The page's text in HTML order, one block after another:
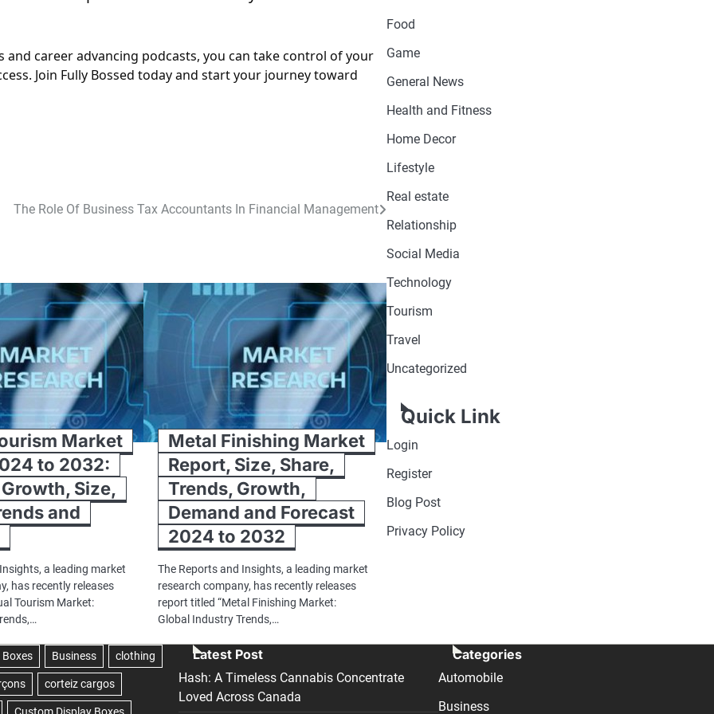
career advancing podcasts, you can take control of your
Join Fully Bossed today and start your journey toward
The Role Of Business Tax Accountants In Financial Management
Market
to 2032:
Size,
and
a leading market
has recently releases
Tourism Market:
Metal Finishing Market
Report, Size, Share,
Trends, Growth,
Demand and Forecast
2024 to 2032
The Reports and Insights, a leading market
research company, has recently releases
report titled “Metal Finishing Market:
Global Industry Trends,…
Food
Game
General News
Health and Fitness
Home Decor
Lifestyle
Real estate
Relationship
Social Media
Technology
Tourism
Travel
Uncategorized
Quick Link
Login
Register
Blog Post
Privacy Policy
Latest Post
Hash: A Timeless Cannabis Concentrate
Loved Across Canada
Categories
Automobile
Business